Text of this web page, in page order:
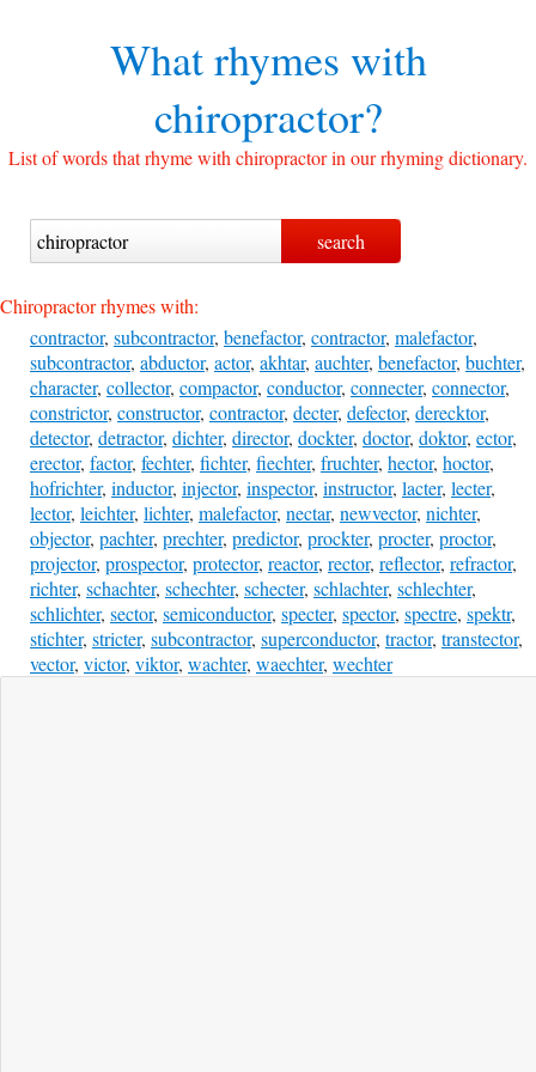
What rhymes with
chiropractor?
List of words that rhyme with chiropractor in our rhyming dictionary.
Chiropractor rhymes with:
contractor, subcontractor, benefactor, contractor, malefactor,
subcontractor, abductor, actor, akhtar, auchter, benefactor, buchter,
character, collector, compactor, conductor, connecter, connector,
constrictor, constructor, contractor, decter, defector, derecktor,
detector, detractor, dichter, director, dockter, doctor, doktor, ector,
erector, factor, fechter, fichter, fiechter, fruchter, hector, hoctor,
hofrichter, inductor, injector, inspector, instructor, lacter, lecter,
lector, leichter, lichter, malefactor, nectar, newvector, nichter,
objector, pachter, prechter, predictor, prockter, procter, proctor,
projector, prospector, protector, reactor, rector, reflector, refractor,
richter, schachter, schechter, schecter, schlachter, schlechter,
schlichter, sector, semiconductor, specter, spector, spectre, spektr,
stichter, stricter, subcontractor, superconductor, tractor, transtector,
vector, victor, viktor, wachter, waechter, wechter